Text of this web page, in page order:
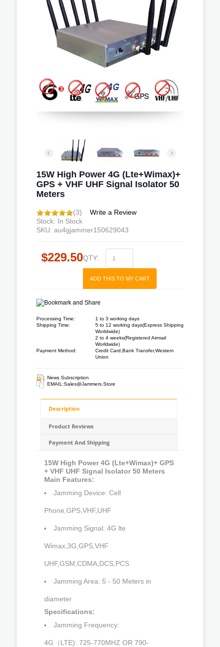
15W High Power 4G (Lte+Wimax)+
GPS + VHF UHF Signal Isolator 50
Meters
(3) Write a Review
Stock: In Stock
SKU: au4gjammer150629043
$229.50QTY:
ADD THIS TO MY CART
Processing Time:
1 to 3 working days
Shipping Time:
5 to 12 working days(Express Shipping
Worldwide)
2 to 4 weeks(Registered Airmail
Worldwide)
Payment Method:
Credit Card,Bank Transfer,Western
Union
News Subscription
EMAIL:Sales@jammers.store
Description
Product Reviews
Payment And Shipping
15W High Power 4G (Lte+Wimax)+ GPS
+ VHF UHF Signal Isolator 50 Meters
Main Features:
Jamming Device: Cell
Phone,GPS,VHF,UHF
Jamming Signal: 4G lte
Wimax,3G,GPS,VHF
UHF,GSM,CDMA,DCS,PCS
Jamming Area: 5 - 50 Meters in
diameter
Specifications:
Jamming Frequency:
4G（LTE): 725-770MHZ OR 790-